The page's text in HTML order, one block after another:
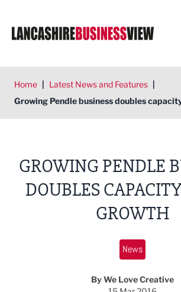
Home | Latest News and Features |
Growing Pendle business doubles
GROWING PENDLE
DOUBLES
GROWTH
News
By We Love Creative